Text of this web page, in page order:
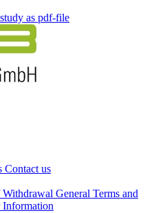
as pdf-file
Contact us
General Terms and
Information